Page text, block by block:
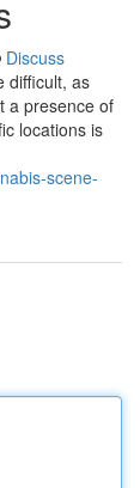
Discuss
difficult, as
a presence of
locations is
scene-